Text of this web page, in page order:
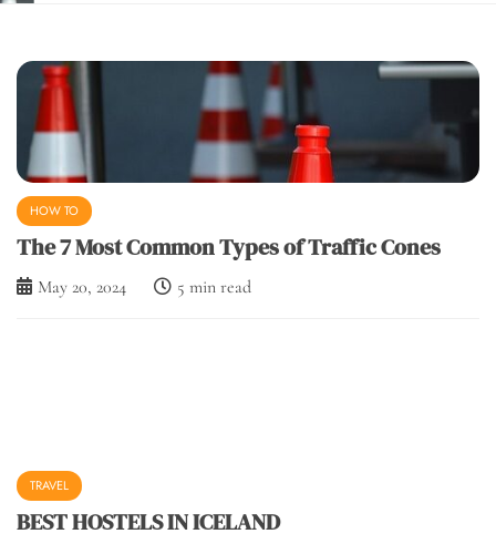
HOW TO
The 7 Most Common Types of Traffic Cones
May 20, 2024 5 min read
TRAVEL
BEST HOSTELS IN ICELAND